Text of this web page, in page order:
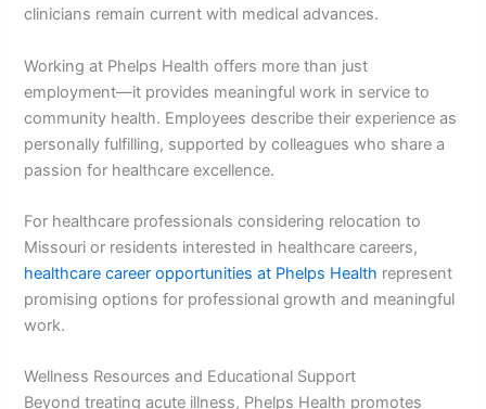
clinicians remain current with medical advances.
Working at Phelps Health offers more than just
employment—it provides meaningful work in service to
community health. Employees describe their experience as
personally fulfilling, supported by colleagues who share a
passion for healthcare excellence.
For healthcare professionals considering relocation to
Missouri or residents interested in healthcare careers,
healthcare career opportunities at Phelps Health represent
promising options for professional growth and meaningful
work.
Wellness Resources and Educational Support
Beyond treating acute illness, Phelps Health promotes